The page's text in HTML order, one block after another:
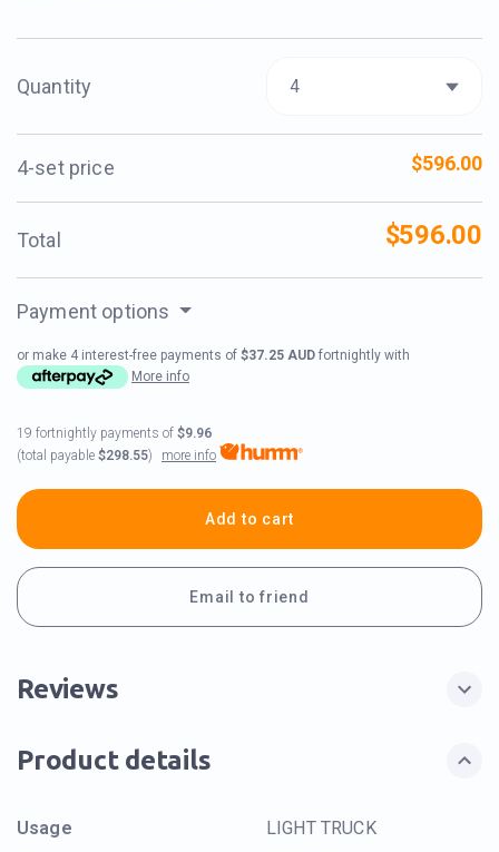
Quantity
4-set price $596.00
Total $596.00
Payment options
or make 4 interest-free payments of $37.25 AUD fortnightly with
More info
19 fortnightly payments of $9.96
(total payable $298.55) more info
Add to cart
Email to friend
Reviews
Product details
Usage
LIGHT TRUCK